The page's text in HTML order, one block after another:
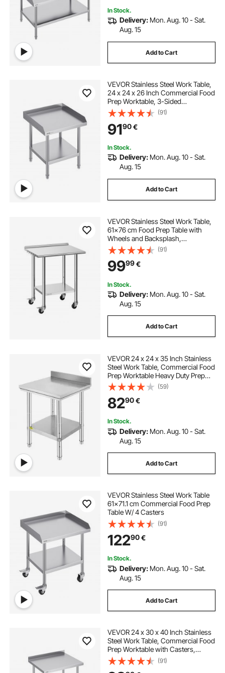
In Stock.
Delivery: Mon. Aug. 10 - Sat.
Aug. 15
Add to Cart
VEVOR Stainless Steel Work Table,
24 x 24 x 26 Inch Commercial Food
Prep Worktable, 3-Sided
Backsplash Heavy Duty Prep
Worktable, Metal Work Table with
Adjustable Height for Restaurant
Home Hotel
(91)
9190€
In Stock.
Delivery: Mon. Aug. 10 - Sat.
Aug. 15
Add to Cart
VEVOR Stainless Steel Work Table,
61x76 cm Food Prep Table with
Wheels and Backsplash,
Commercial Kitchen Workstation
with Adjustable Undershelf, Metal
Utility Worktable, for Restaurant
Outdoor
(91)
9999€
In Stock.
Delivery: Mon. Aug. 10 - Sat.
Aug. 15
Add to Cart
VEVOR 24 x 24 x 35 Inch Stainless
Steel Work Table, Commercial Food
Prep Worktable Heavy Duty Prep
Worktable, Metal Work Table with
Adjustable Height for Restaurant,
Home and Hotel
(59)
8290€
In Stock.
Delivery: Mon. Aug. 10 - Sat.
Aug. 15
Add to Cart
VEVOR Stainless Steel Work Table
61x71.1 cm Commercial Food Prep
Table W/ 4 Casters
(91)
12290€
In Stock.
Delivery: Mon. Aug. 10 - Sat.
Aug. 15
Add to Cart
VEVOR 24 x 30 x 40 Inch Stainless
Steel Work Table, Commercial Food
Prep Worktable with Casters,
Heavy Duty Prep Worktable, Metal
Work Table with Adjustable Height
(91)